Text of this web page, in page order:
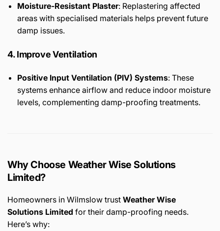
Moisture-Resistant Plaster: Replastering affected
areas with specialised materials helps prevent future
damp issues.
4. Improve Ventilation
Positive Input Ventilation (PIV) Systems: These
systems enhance airflow and reduce indoor moisture
levels, complementing damp-proofing treatments.
Why Choose Weather Wise Solutions
Limited?
Homeowners in Wilmslow trust Weather Wise
Solutions Limited for their damp-proofing needs.
Here’s why: